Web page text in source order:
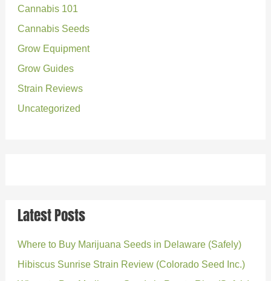
f
o
r
:
Cannabis 101
Cannabis Seeds
Grow Equipment
Grow Guides
Strain Reviews
Uncategorized
Latest Posts
Where to Buy Marijuana Seeds in Delaware (Safely)
Hibiscus Sunrise Strain Review (Colorado Seed Inc.)